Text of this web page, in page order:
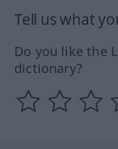
Tell us what
Do you like the
dictionary?